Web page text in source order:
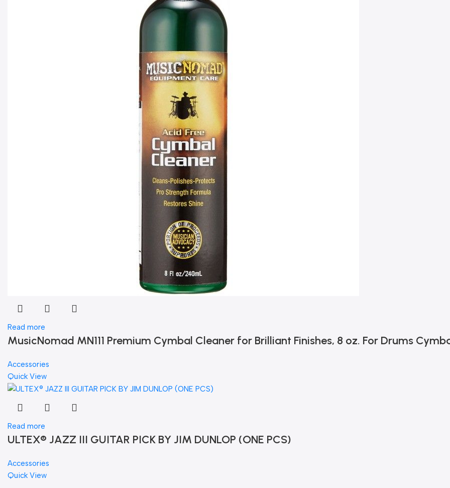
Read more
MusicNomad MN111 Premium Cymbal Cleaner for Brilliant Finishes, 8 oz. For Drums
Accessories
Quick View
Read more
ULTEX® JAZZ III GUITAR PICK BY JIM DUNLOP (ONE PCS)
Accessories
Quick View